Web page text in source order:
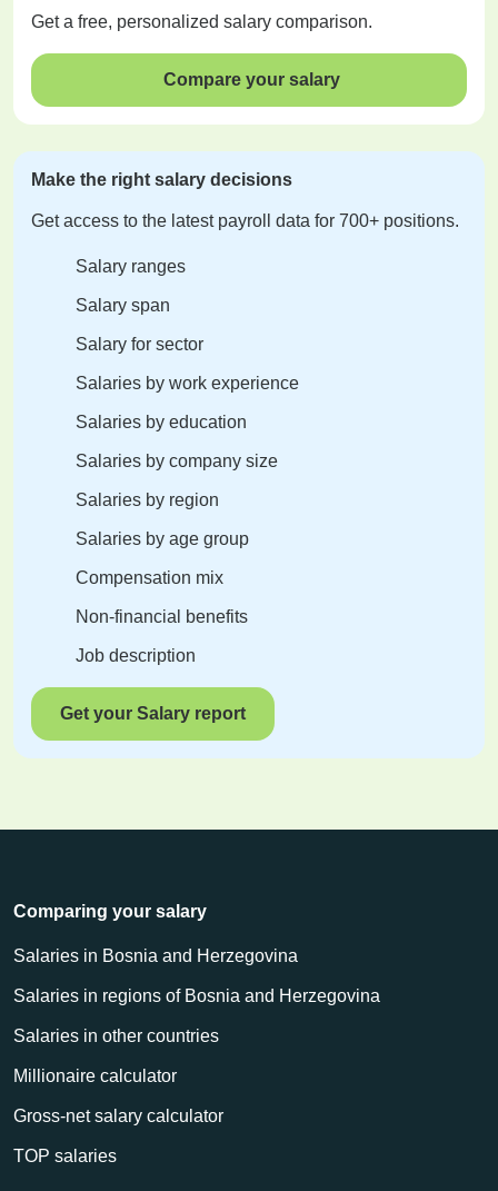
Get a free, personalized salary comparison.
Compare your salary
Make the right salary decisions
Get access to the latest payroll data for 700+ positions.
Salary ranges
Salary span
Salary for sector
Salaries by work experience
Salaries by education
Salaries by company size
Salaries by region
Salaries by age group
Compensation mix
Non-financial benefits
Job description
Get your Salary report
Comparing your salary
Salaries in Bosnia and Herzegovina
Salaries in regions of Bosnia and Herzegovina
Salaries in other countries
Millionaire calculator
Gross-net salary calculator
TOP salaries